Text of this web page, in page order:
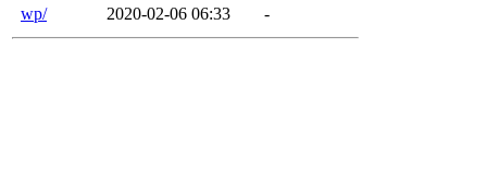
wp/
2020-02-06 06:33 -